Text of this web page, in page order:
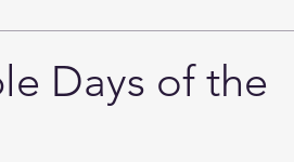
Days of the